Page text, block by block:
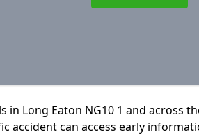
in Long Eaton NG10 1 and across
accident can access early